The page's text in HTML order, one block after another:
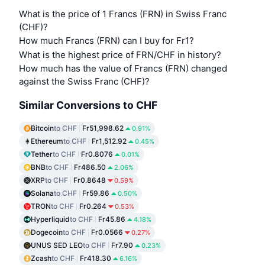
What is the price of 1 Francs (FRN) in Swiss Franc
(CHF)?
How much Francs (FRN) can I buy for Fr1?
What is the highest price of FRN/CHF in history?
How much has the value of Francs (FRN) changed
against the Swiss Franc (CHF)?
Similar Conversions to CHF
Bitcointo CHF Fr51,998.62 0.91%
Ethereumto CHF Fr1,512.92 0.45%
Tetherto CHF Fr0.8076 0.01%
BNBto CHF Fr486.50 2.06%
XRPto CHF Fr0.8648 0.59%
Solanato CHF Fr59.86 0.50%
TRONto CHF Fr0.264 0.53%
Hyperliquidto CHF Fr45.86 4.18%
Dogecointo CHF Fr0.0566 0.27%
UNUS SED LEOto CHF Fr7.90 0.23%
Zcashto CHF Fr418.30 6.16%